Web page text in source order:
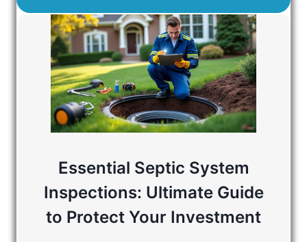
Essential Septic System
Inspections: Ultimate Guide
to Protect Your Investment